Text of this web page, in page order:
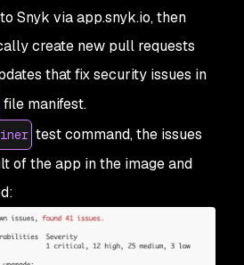
Snyk via app.snyk.io, then
create new pull requests
that fix security issues in
file manifest.
test command, the issues
of the app in the image and